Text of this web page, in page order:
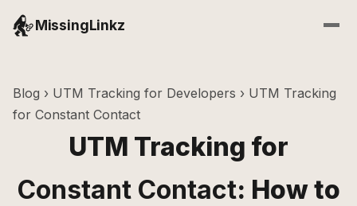
MissingLinkz
Blog › UTM Tracking for Developers › UTM Tracking
for Constant Contact
UTM Tracking for
Constant Contact: How to